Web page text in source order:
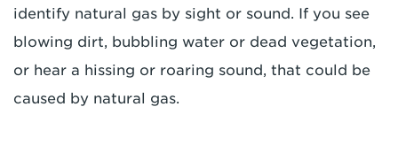
identify natural gas by sight or sound. If you see
blowing dirt, bubbling water or dead vegetation,
or hear a hissing or roaring sound, that could be
caused by natural gas.